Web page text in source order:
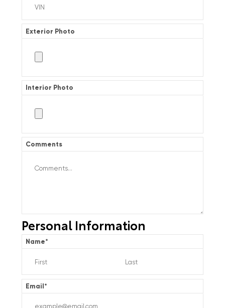
Exterior Photo
Interior Photo
Comments
Personal Information
Name*
Email*